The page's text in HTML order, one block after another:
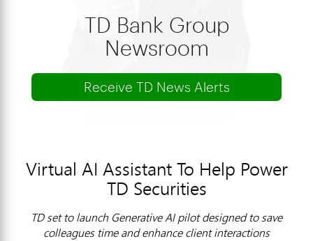
TD Bank Group
Newsroom
Receive TD News Alerts
Virtual AI Assistant To Help Power
TD Securities
TD set to launch Generative AI pilot designed to save
colleagues time and enhance client interactions